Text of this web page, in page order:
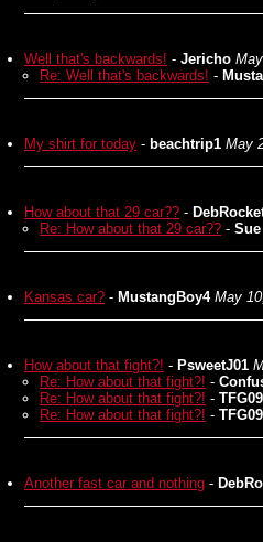
Well that's backwards! - Jericho
Re: Well that's backwards! -
My shirt for today - beachtrip1 May
How about that 29 car?? -
Re: How about that 29 car?? - Sue
Kansas car? - MustangBoy4 May
How about that fight?! - PsweetJ01
Re: How about that fight?! -
Re: How about that fight?! -
Re: How about that fight?! -
Another fast car and nothing -